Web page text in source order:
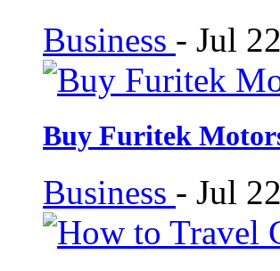
Business - Jul 22
Buy Furitek
Business - Jul 22